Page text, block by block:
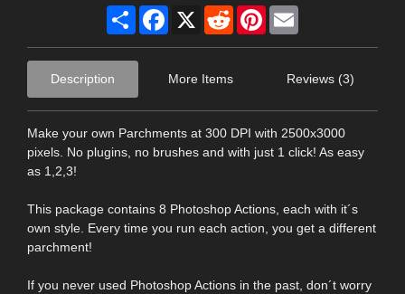
Share Facebook
X RedditPinterest
Description More Items Reviews (3)
Make your own Parchments at 300 DPI with 2500x3000
pixels. No plugins, no brushes and with just 1 click! As easy
as 1,2,3!
This package contains 8 Photoshop Actions, each with it´s
own style. Every time you run each action, you get a different
parchment!
If you never used Photoshop Actions in the past, don´t worry